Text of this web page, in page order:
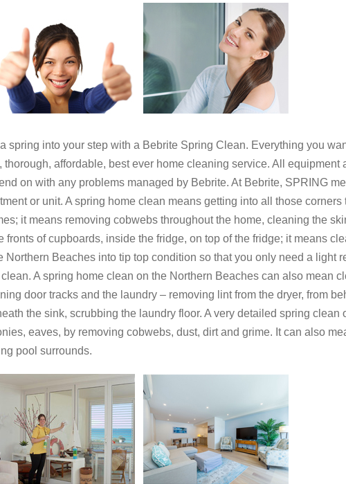
spring into your step with a Bebrite Spring Clean. Everything you
thorough, affordable, best ever home cleaning service. All
on with any problems managed by Bebrite. At Bebrite, SPRING
or unit. A spring home clean means getting into all those
it means removing cobwebs throughout the home, cleaning the
fronts of cupboards, inside the fridge, on top of the fridge; it means
Beaches into tip top condition so that you only need a light
A spring home clean on the Northern Beaches can also mean
door tracks and the laundry – removing lint from the dryer, from
the sink, scrubbing the laundry floor. A very detailed spring
eaves, by removing cobwebs, dust, dirt and grime. It can also
pool surrounds.